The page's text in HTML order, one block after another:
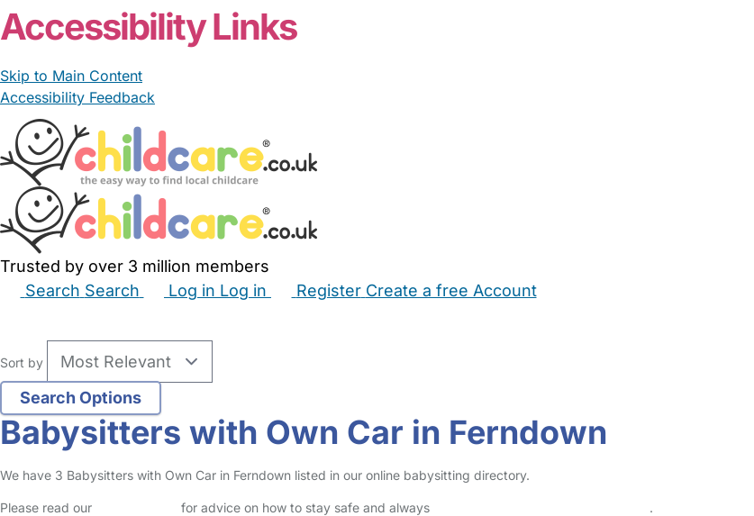
Accessibility Links
Skip to Main Content
Accessibility Feedback
Trusted by over 3 million members
Search Search Log in Log in Register Create a free Account
Sort by
Babysitters with Own Car in Ferndown
We have 3 Babysitters with Own Car in Ferndown listed in our online babysitting directory.
Please read our for advice on how to stay safe and always .